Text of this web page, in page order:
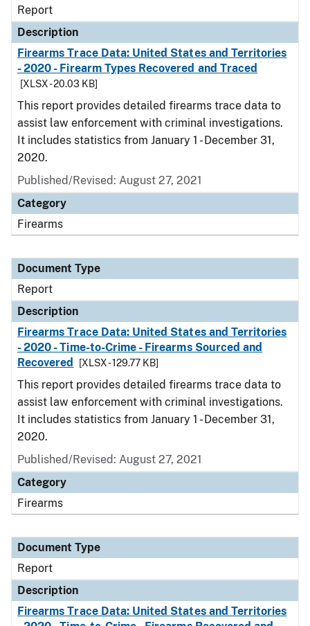
Report
Description
Firearms Trace Data: United States and Territories
- 2020 - Firearm Types Recovered and Traced
[XLSX - 20.03 KB]
This report provides detailed firearms trace data to
assist law enforcement with criminal investigations.
It includes statistics from January 1 - December 31,
2020.
Published/Revised: August 27, 2021
Category
Firearms
Document Type
Report
Description
Firearms Trace Data: United States and Territories
- 2020 - Time-to-Crime - Firearms Sourced and
Recovered
[XLSX - 129.77 KB]
This report provides detailed firearms trace data to
assist law enforcement with criminal investigations.
It includes statistics from January 1 - December 31,
2020.
Published/Revised: August 27, 2021
Category
Firearms
Document Type
Report
Description
Firearms Trace Data: United States and Territories